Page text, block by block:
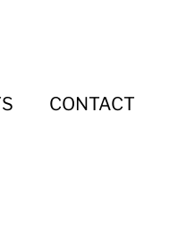
CONTACT